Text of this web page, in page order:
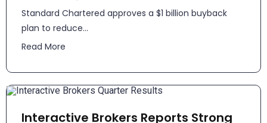
Standard Chartered approves a $1 billion buyback
plan to reduce...
Read More
Interactive Brokers Reports Strong